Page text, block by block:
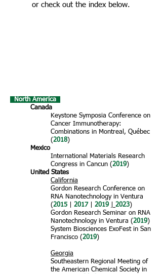
or check out the index below.
North America
Canada
Keystone Symposia Conference on
Cancer Immunotherapy:
Combinations in Montreal, Québec
(2018)
Mexico
International Materials Research
Congress in Cancun (2019)
United States
California
Gordon Research Conference on
RNA Nanotechnology in Ventura
(2015 2017 2019 2023)
Gordon Research Seminar on RNA
Nanotechnology in Ventura (2019)
System Biosciences ExoFest in San
Francisco (2019)
Georgia
Southeastern Regional Meeting of
the American Chemical Society in